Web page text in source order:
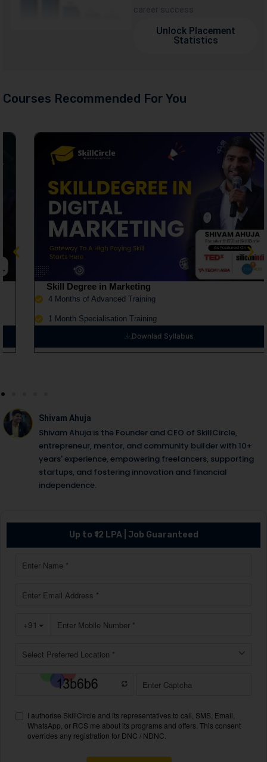
career success
Unlock Placement
Statistics
Courses Recommended For You
Skill Degree in Marketing
4 Months of Advanced Training
1 Month Specialisation Training
Downlad Syllabus
Shivam Ahuja
Shivam Ahuja is the Founder and CEO of SkillCircle,
entrepreneur, mentor, and community builder with 10+
years' experience, empowering freelancers, supporting
startups, and fostering innovation and financial
independence.
Up to ₹12 LPA | Job Guaranteed